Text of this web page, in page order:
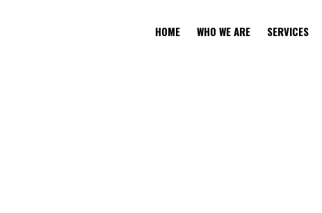
HOME WHO WE ARE SERVICES